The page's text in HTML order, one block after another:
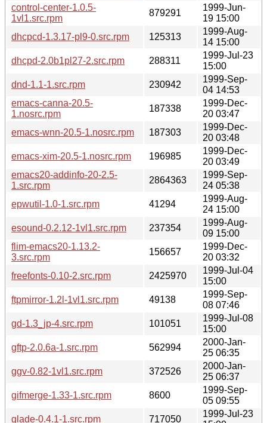
control-center-1.0.5-
1vl1.src.rpm
879291
1999-Jun-
19 15:00
dhcpcd-1.3.17-pl9-0.src.rpm
125313
1999-Aug-
14 15:00
dhcpd-2.0b1pl27-2.src.rpm
288311
1999-Jul-23
15:00
dnd-1.1-1.src.rpm
230942
1999-Sep-
04 14:53
emacs-canna-20.5-
1.nosrc.rpm
187338
1999-Dec-
20 03:47
emacs-wnn-20.5-1.nosrc.rpm
187303
1999-Dec-
20 03:48
emacs-xim-20.5-1.nosrc.rpm
196985
1999-Dec-
20 03:49
emacs20-addinfo-20-2.5-
1.src.rpm
2864363
1999-Sep-
24 05:38
epwutil-1.0-1.src.rpm
41294
1999-Aug-
24 15:00
esound-0.2.12-1vl1.src.rpm
237354
1999-Aug-
09 15:00
flim-emacs20-1.13.2-
3.src.rpm
156657
1999-Dec-
20 03:32
freefonts-0.10-2.src.rpm
2425970
1999-Jul-04
15:00
ftpmirror-1.2l-1vl1.src.rpm
49138
1999-Sep-
08 07:46
gd-1.3_jp-4.src.rpm
101051
1999-Jul-08
15:00
gftp-2.0.6a-1.src.rpm
562994
2000-Jan-
25 06:35
ggv-0.82-1vl1.src.rpm
372526
2000-Jan-
25 06:37
gifmerge-1.33-1.src.rpm
8600
1999-Sep-
05 09:55
glade-0.4.1-1.src.rpm
717050
1999-Jul-23